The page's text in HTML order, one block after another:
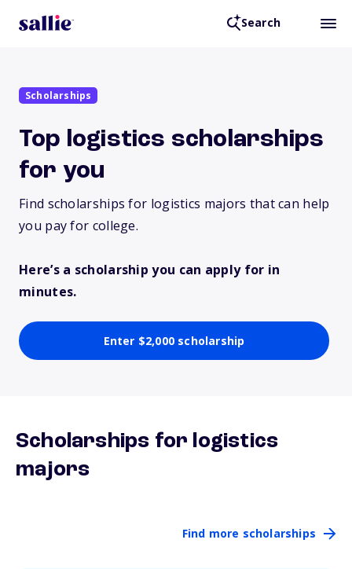
Search
Scholarships
Top logistics scholarships
for you
Find scholarships for logistics majors that can help
you pay for college.
Here’s a scholarship you can apply for in
minutes.
Enter $2,000 scholarship
Scholarships for logistics
majors
Find more scholarships